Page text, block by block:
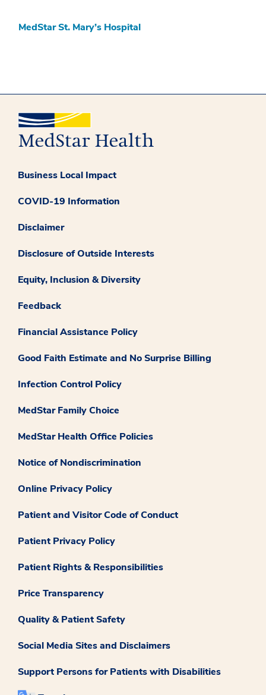
MedStar St. Mary’s Hospital
Business Local Impact
COVID-19 Information
Disclaimer
Disclosure of Outside Interests
Equity, Inclusion & Diversity
Feedback
Financial Assistance Policy
Good Faith Estimate and No Surprise Billing
Infection Control Policy
MedStar Family Choice
MedStar Health Office Policies
Notice of Nondiscrimination
Online Privacy Policy
Patient and Visitor Code of Conduct
Patient Privacy Policy
Patient Rights & Responsibilities
Price Transparency
Quality & Patient Safety
Social Media Sites and Disclaimers
Support Persons for Patients with Disabilities